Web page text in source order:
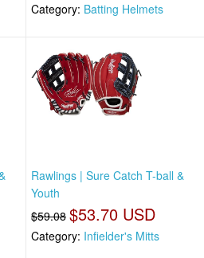
Category: Batting Helmets
Rawlings | Sure Catch T-ball &
Youth
$59.08 $53.70 USD
Category: Infielder's Mitts